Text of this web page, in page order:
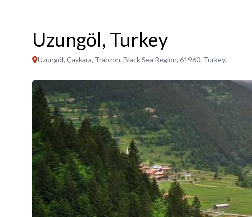
Uzungöl, Turkey
Uzungöl, Çaykara, Trabzon, Black Sea Region, 61960, Turkey.